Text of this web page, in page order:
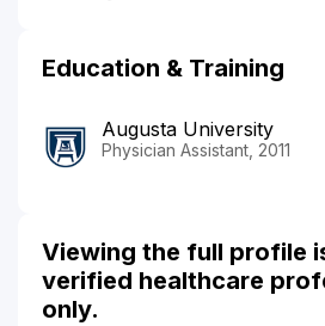
Education & Training
Augusta University
Physician Assistant, 2011
Viewing the full profile
verified healthcare
only.